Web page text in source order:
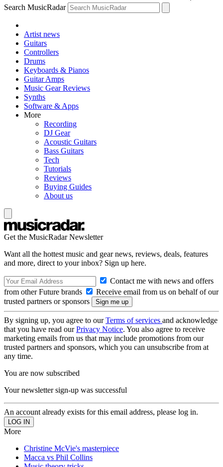
Search MusicRadar
Artist news
Guitars
Controllers
Drums
Keyboards & Pianos
Guitar Amps
Music Gear Reviews
Synths
Software & Apps
More
Recording
DJ Gear
Acoustic Guitars
Bass Guitars
Tech
Tutorials
Reviews
Buying Guides
About us
Get the MusicRadar Newsletter
Want all the hottest music and gear news, reviews, deals, features
and more, direct to your inbox? Sign up here.
Contact me with news and offers
from other Future brands
Receive email from us on behalf of our
trusted partners or sponsors
By signing up, you agree to ourTerms of services and acknowledge
that you have read ourPrivacy Notice. You also agree to receive
marketing emails from us that may include promotions from our
trusted partners and sponsors, which you can unsubscribe from at
any time.
You are now subscribed
Your newsletter sign-up was successful
An account already exists for this email address, please log in.
More
Christine McVie's masterpiece
Macca vs Phil Collins